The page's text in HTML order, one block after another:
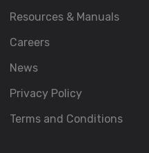
Resources & Manuals
Careers
News
Privacy Policy
Terms and Conditions